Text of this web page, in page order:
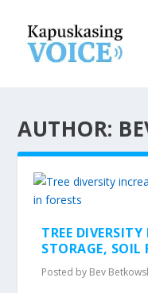
AUTHOR:
TREE
STORAGE, SOIL
Posted by Bev